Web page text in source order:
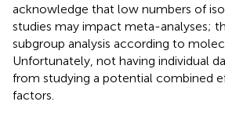
acknowledge that low numbers of
studies may impact meta-analyses;
subgroup analysis according to
Unfortunately, not having individual
from studying a potential combined
factors.